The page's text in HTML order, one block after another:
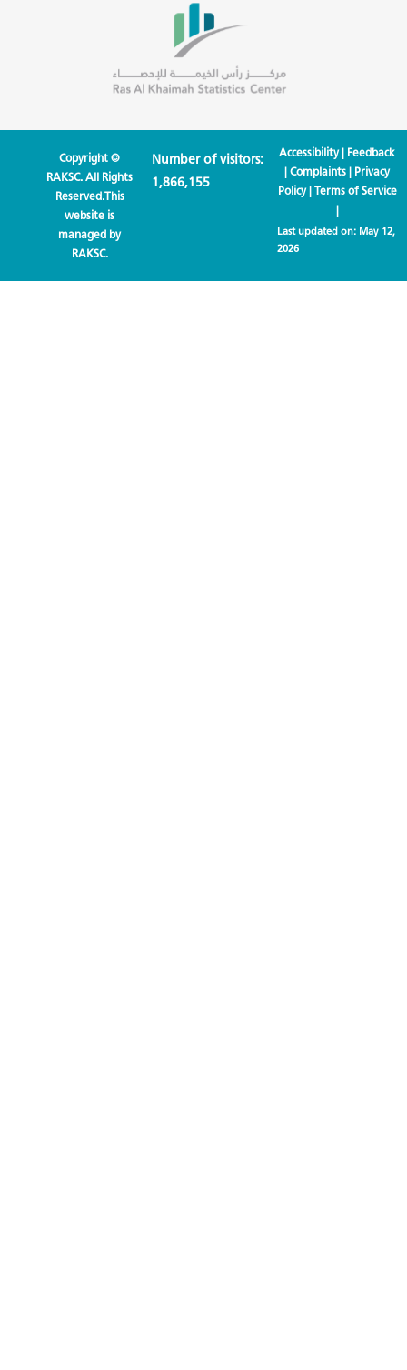
Copyright ©
RAKSC. All Rights
Reserved.This
website is
managed by
RAKSC.
Number of visitors:
1,866,155
Accessibility| Feedback
|Complaints | Privacy
Policy| Terms of Service
|
Last updated on: May 12,
2026